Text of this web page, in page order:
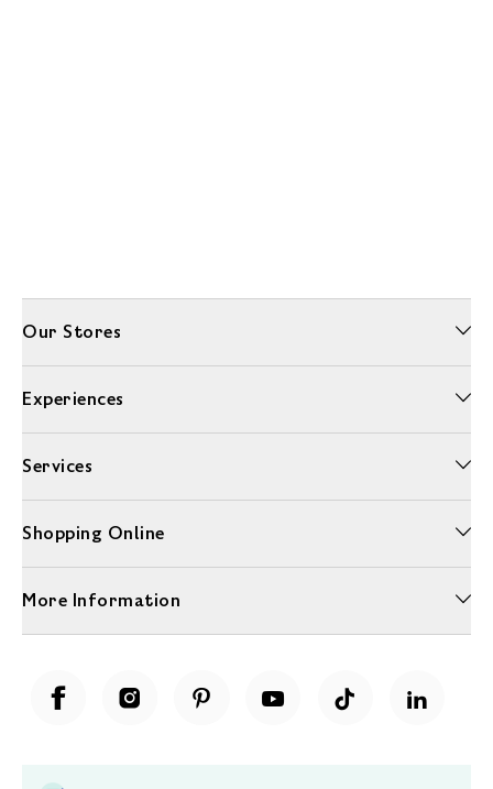
Our Stores
Experiences
Services
Shopping Online
More Information